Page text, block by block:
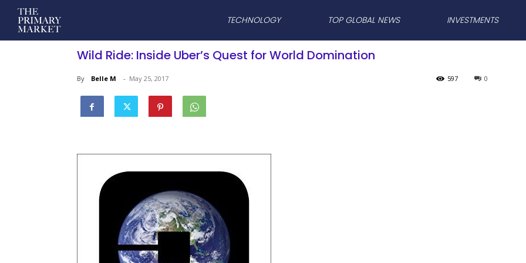
TECHNOLOGY TOP GLOBAL NEWS INVESTMENTS
Wild Ride: Inside Uber’s Quest for World Domination
By Belle M - May 25, 2017 0
597